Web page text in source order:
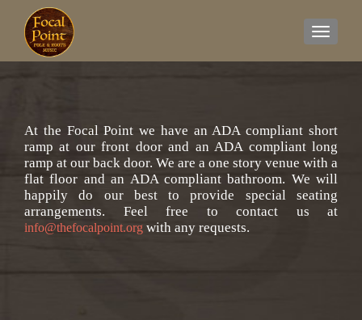
At the Focal Point we have an ADA compliant short
ramp at our front door and an ADA compliant long
ramp at our back door. We are a one story venue with a
flat floor and an ADA compliant bathroom. We will
happily do our best to provide special seating
arrangements. Feel free to contact us at
info@thefocalpoint.org with any requests.